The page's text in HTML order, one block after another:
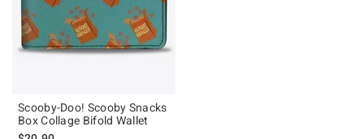
Scooby-Doo! Scooby Snacks
Box Collage Bifold Wallet